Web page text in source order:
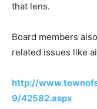
that lens.
Board members
related issues like
http://
9/42582.aspx